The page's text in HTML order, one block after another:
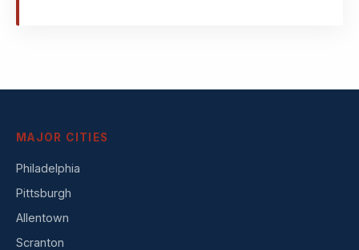
MAJOR CITIES
Philadelphia
Pittsburgh
Allentown
Scranton